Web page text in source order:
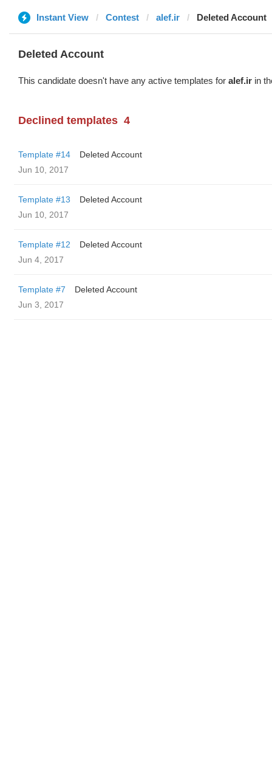
Instant View Contest alef.ir Deleted Account
Deleted Account
This candidate doesn't have any active templates for alef.ir in
Declined templates 4
Template #14
Deleted Account
Jun 10, 2017
Template #13
Deleted Account
Jun 10, 2017
Template #12
Deleted Account
Jun 4, 2017
Template #7
Deleted Account
Jun 3, 2017